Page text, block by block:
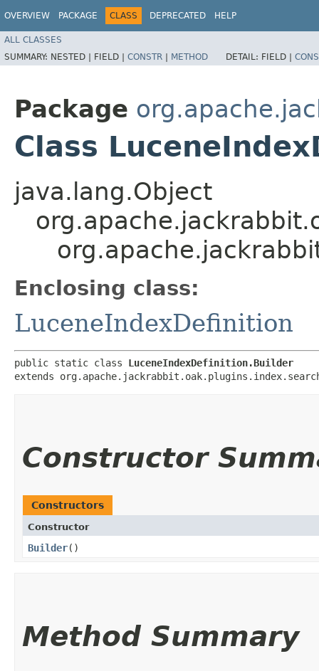
OVERVIEW PACKAGE CLASS DEPRECATED HELP
ALL CLASSES
SUMMARY: NESTED | FIELD | CONSTR | METHOD DETAIL: FIELD |
Package
Class
java.lang.Object
Enclosing class:
LuceneIndexDefinition
public static class LuceneIndexDefinition.Builder
extends
Constructor
Constructors
Constructor
Builder()
Method Summary